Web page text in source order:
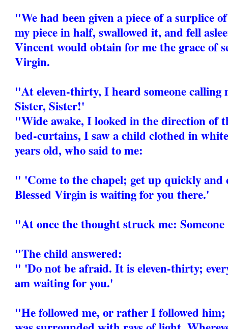
"We had been given a piece of a surplice
my piece in half, swallowed it, and fell
Vincent would obtain for me the grace of
Virgin.
"At eleven-thirty, I heard someone calling
Sister, Sister!'
"Wide awake, I looked in the direction of
bed-curtains, I saw a child clothed in
years old, who said to me:
" 'Come to the chapel; get up quickly and
Blessed Virgin is waiting for you there.'
"At once the thought struck me:
"The child answered:
" 'Do not be afraid. It is eleven-thirty;
am waiting for you.'
"He followed me, or rather I followed